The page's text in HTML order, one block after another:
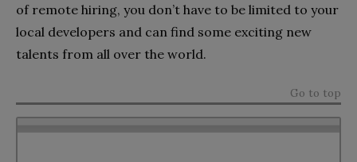
of remote hiring, you don’t have to be limited to your
local developers and can find some exciting new
talents from all over the world.
Go to top